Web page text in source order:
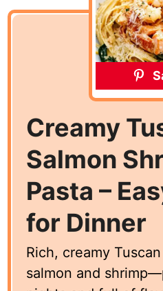
Creamy
Salmon
Pasta –
for Dinner
Rich, creamy
salmon and